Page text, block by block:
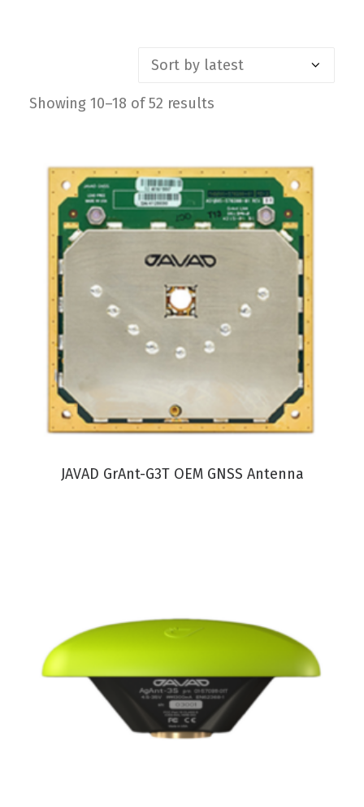
Search
Showing 10–18 of 52 results
VIEW PRODUCT
JAVAD GrAnt-G3T OEM GNSS Antenna